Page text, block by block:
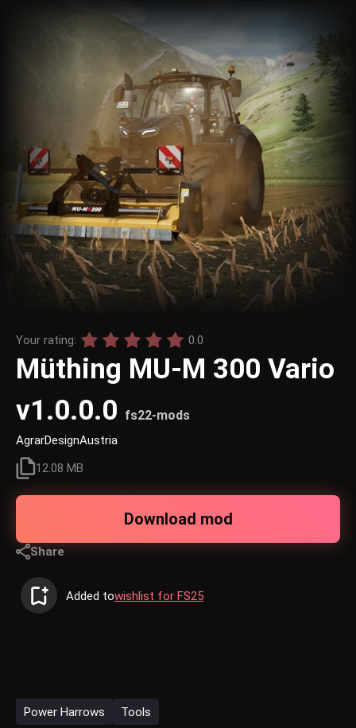
Your rating: 0.0
Müthing MU-M 300 Vario
v1.0.0.0 fs22-mods
AgrarDesignAustria
12.08 MB
Download mod
Share
Added towishlist for FS25
Power Harrows Tools